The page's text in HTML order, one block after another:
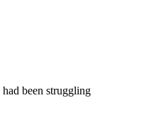
been struggling